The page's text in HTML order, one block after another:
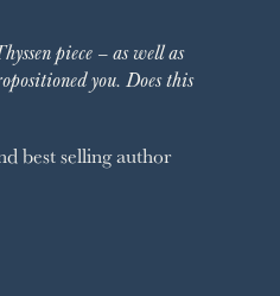
piece – as well as
you. Does this
best selling author